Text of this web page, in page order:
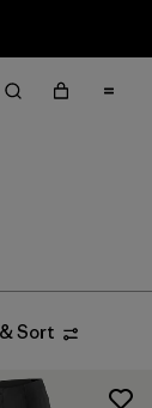
Sort